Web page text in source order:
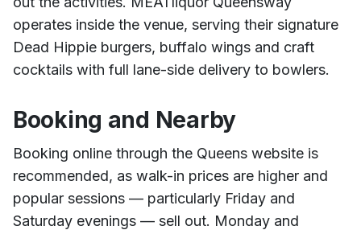
operates inside the venue, serving their signature
Dead Hippie burgers, buffalo wings and craft
cocktails with full lane-side delivery to bowlers.
Booking and Nearby
Booking online through the Queens website is
recommended, as walk-in prices are higher and
popular sessions — particularly Friday and
Saturday evenings — sell out. Monday and